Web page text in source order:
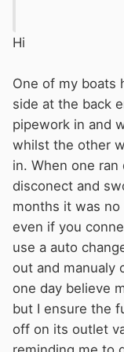
As I
copper pipe to
hose for oven
hob done in
accessible).
But I'm
gas bottle end
(one port one
how they
pipe. Or what
etc?
I saw that
of pipe and
hob with
the oven is
Hi
One of my boats
side at the back
pipework in and
whilst the other
in. When one
disconect and
months it was
even if you
use a auto
out and manualy
one day believe
but I ensure the
off on its outlet